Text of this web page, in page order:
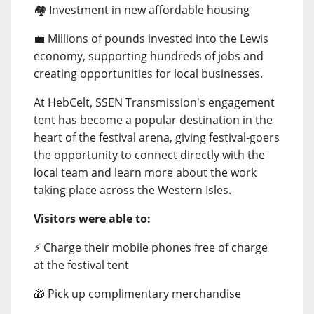
🏘️ Investment in new affordable housing
💼 Millions of pounds invested into the Lewis
economy, supporting hundreds of jobs and
creating opportunities for local businesses.
At HebCelt, SSEN Transmission's engagement
tent has become a popular destination in the
heart of the festival arena, giving festival-goers
the opportunity to connect directly with the
local team and learn more about the work
taking place across the Western Isles.
Visitors were able to:
⚡ Charge their mobile phones free of charge
at the festival tent
🎁 Pick up complimentary merchandise